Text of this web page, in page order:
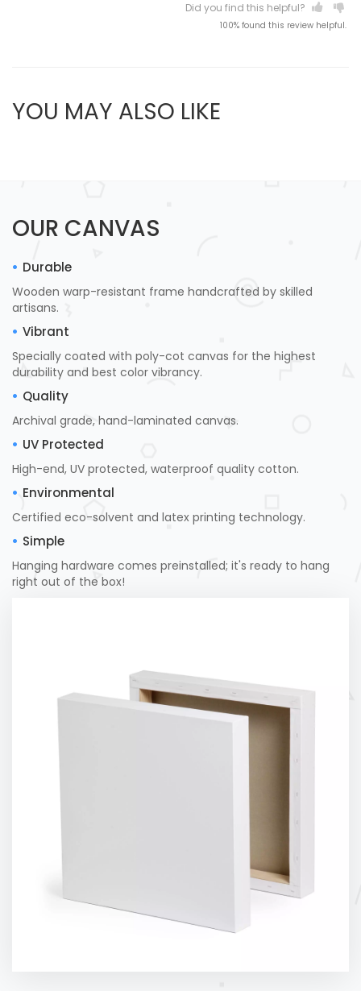
Did you find this helpful?
100% found this review helpful.
YOU MAY ALSO LIKE
OUR CANVAS
Durable
Wooden warp-resistant frame handcrafted by skilled
artisans.
Vibrant
Specially coated with poly-cot canvas for the highest
durability and best color vibrancy.
Quality
Archival grade, hand-laminated canvas.
UV Protected
High-end, UV protected, waterproof quality cotton.
Environmental
Certified eco-solvent and latex printing technology.
Simple
Hanging hardware comes preinstalled; it's ready to hang
right out of the box!